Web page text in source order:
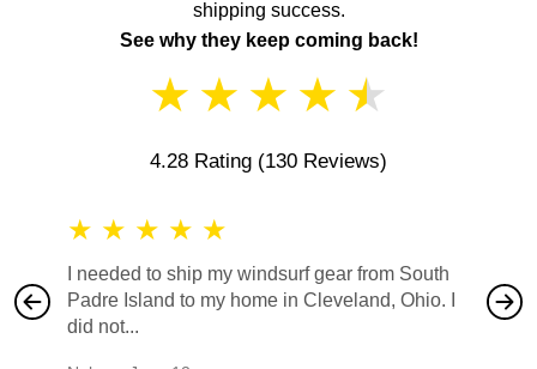
shipping success.
See why they keep coming back!
★ ★ ★ ★ ★
4.28 Rating (130 Reviews)
★ ★ ★ ★ ★
I needed to ship my windsurf gear from South
Padre Island to my home in Cleveland, Ohio. I
did not...
also
would